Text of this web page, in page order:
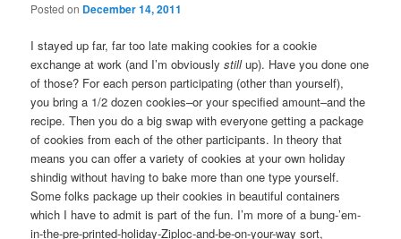
Posted on December 14, 2011
I stayed up far, far too late making cookies for a cookie
exchange at work (and I’m obviouslystillup). Have you done one
of those? For each person participating (other than yourself),
you bring a 1/2 dozen cookies–or your specified amount–and the
recipe. Then you do a big swap with everyone getting a package
of cookies from each of the other participants. In theory that
means you can offer a variety of cookies at your own holiday
shindig without having to bake more than one type yourself.
Some folks package up their cookies in beautiful containers
which I have to admit is part of the fun. I’m more of a bung-’em-
in-the-pre-printed-holiday-Ziploc-and-be-on-your-way sort,